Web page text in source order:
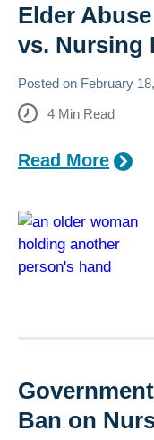
Elder
vs. Nursing
Posted on February
4 Min Read
Read More
Ban on